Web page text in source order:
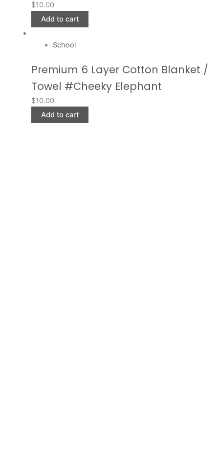
$10.00
Add to cart
School
Premium 6 Layer Cotton Blanket /
Towel #Cheeky Elephant
$10.00
Add to cart